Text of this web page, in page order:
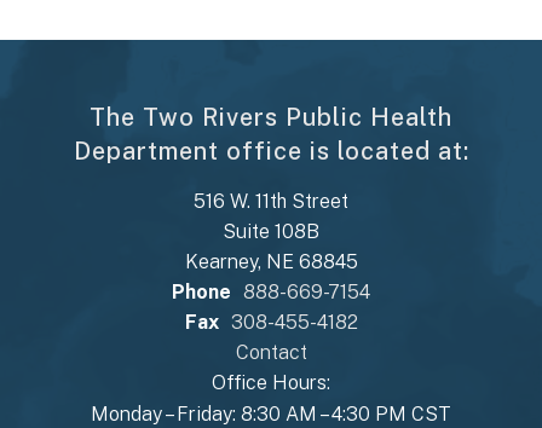
The Two Rivers Public Health
Department office is located at:
516 W. 11th Street
Suite 108B
Kearney, NE 68845
Phone 888-669-7154
Fax
308-455-4182
Contact
Office Hours:
Monday – Friday: 8:30 AM – 4:30 PM CST